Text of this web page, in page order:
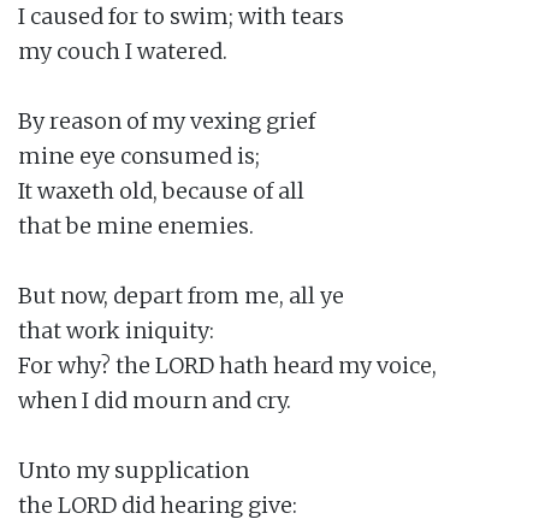
I caused for to swim; with tears
my couch I watered.
By reason of my vexing grief
mine eye consumed is;
It waxeth old, because of all
that be mine enemies.
But now, depart from me, all ye
that work iniquity:
For why? the LORD hath heard my voice,
when I did mourn and cry.
Unto my supplication
the LORD did hearing give: